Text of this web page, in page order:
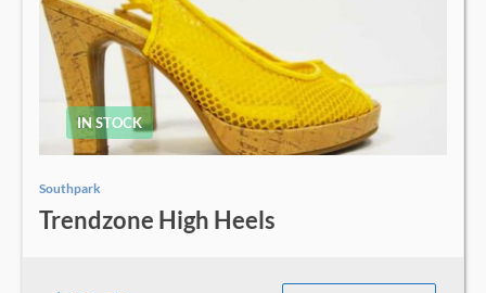
IN STOCK
Southpark
Trendzone High Heels